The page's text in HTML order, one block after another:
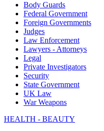
Body Guards
Federal Government
Foreign Governments
Judges
Law Enforcement
Lawyers - Attorneys
Legal
Private Investigators
Security
State Government
UK Law
War Weapons
HEALTH - BEAUTY